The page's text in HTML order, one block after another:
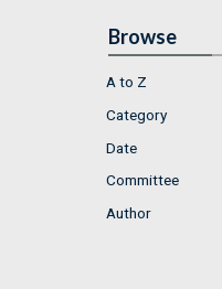
Browse
A to Z
Category
Date
Committee
Author